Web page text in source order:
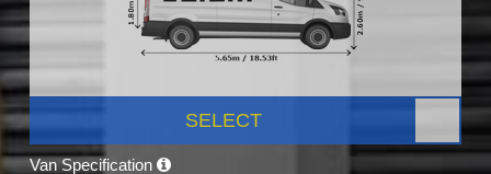
SELECT
Van Specification